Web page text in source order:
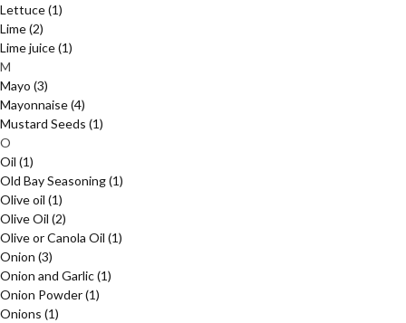
Lettuce(1)
Lime(2)
Lime juice(1)
M
Mayo (3)
Mayonnaise(4)
Mustard Seeds (1)
O
Oil (1)
Old Bay Seasoning(1)
Olive oil (1)
Olive Oil (2)
Olive or Canola Oil (1)
Onion (3)
Onion and Garlic(1)
Onion Powder(1)
Onions (1)